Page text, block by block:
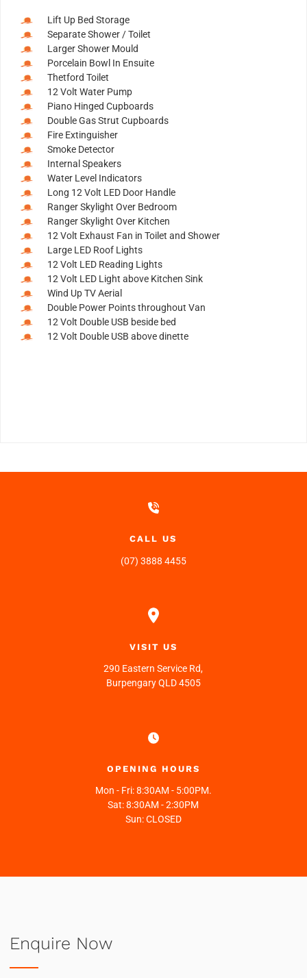
Lift Up Bed Storage
Separate Shower / Toilet
Larger Shower Mould
Porcelain Bowl In Ensuite
Thetford Toilet
12 Volt Water Pump
Piano Hinged Cupboards
Double Gas Strut Cupboards
Fire Extinguisher
Smoke Detector
Internal Speakers
Water Level Indicators
Long 12 Volt LED Door Handle
Ranger Skylight Over Bedroom
Ranger Skylight Over Kitchen
12 Volt Exhaust Fan in Toilet and Shower
Large LED Roof Lights
12 Volt LED Reading Lights
12 Volt LED Light above Kitchen Sink
Wind Up TV Aerial
Double Power Points throughout Van
12 Volt Double USB beside bed
12 Volt Double USB above dinette
CALL US
(07) 3888 4455
VISIT US
290 Eastern Service Rd,
Burpengary QLD 4505
OPENING HOURS
Mon - Fri:8:30AM - 5:00PM.
Sat:8:30AM - 2:30PM
Sun:CLOSED
Enquire Now